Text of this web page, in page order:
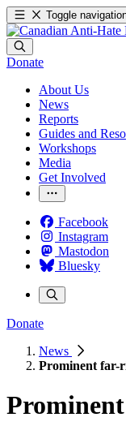
Toggle
Donate
About Us
News
Reports
Guides and
Workshops
Media
Get Involved
Facebook
Instagram
Mastodon
Bluesky
Donate
News
Prominent far-